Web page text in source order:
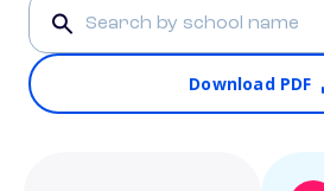
Download PDF